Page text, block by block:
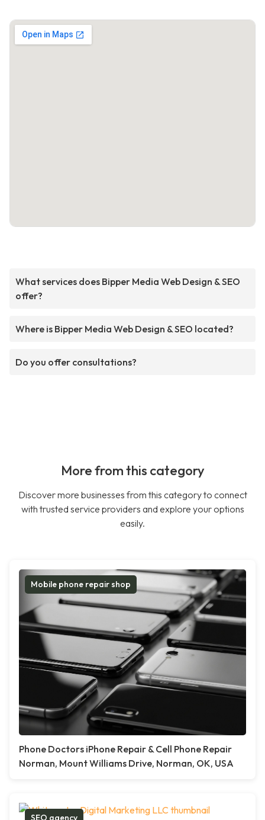
What services does Bipper Media Web Design & SEO
offer?
Where is Bipper Media Web Design & SEO located?
Do you offer consultations?
More from this category
Discover more businesses from this category to connect
with trusted service providers and explore your options
easily.
Mobile phone repair shop
Phone Doctors iPhone Repair & Cell Phone Repair
Norman, Mount Williams Drive, Norman, OK, USA
SEO agency